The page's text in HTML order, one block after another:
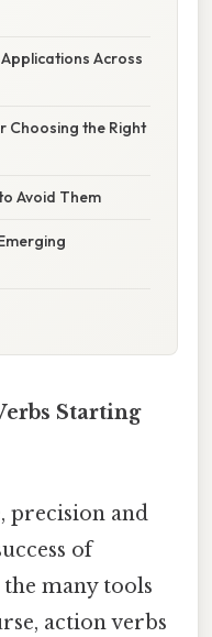
Across
Choosing the Right
Avoid Them
Starting
precision and
of
many tools
action verbs